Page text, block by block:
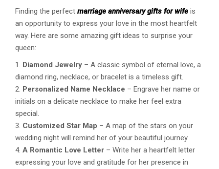
Finding the perfectmarriage anniversary gifts for wife is
an opportunity to express your love in the most heartfelt
way. Here are some amazing gift ideas to surprise your
queen:
Diamond Jewelry – A classic symbol of eternal love, a
diamond ring, necklace, or bracelet is a timeless gift.
Personalized Name Necklace – Engrave her name or
initials on a delicate necklace to make her feel extra
special.
Customized Star Map – A map of the stars on your
wedding night will remind her of your beautiful journey.
A Romantic Love Letter – Write her a heartfelt letter
expressing your love and gratitude for her presence in